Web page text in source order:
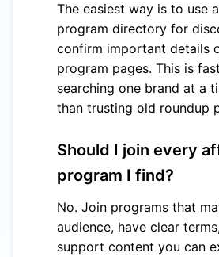
The easiest way is to use
program directory for
confirm important details
program pages. This is
searching one brand at a
than trusting old roundup
Should I join every
program I find?
No. Join programs that
audience, have clear
support content you can